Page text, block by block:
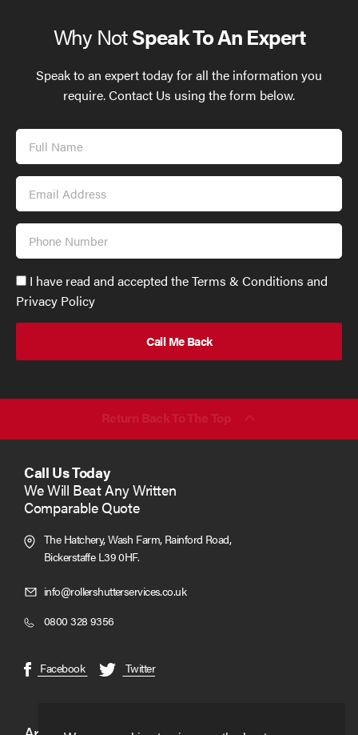
Why NotSpeak To An Expert
Speak to an expert today for all the information you
require. Contact Us using the form below.
Full
Name
Email
Address
Phone
Number
Accept
GDPR
policy
send
(required)*
I have read and accepted the Terms & Conditions and
Privacy Policy
Return Back To The Top
Call Us Today
We Will Beat Any Written
Comparable Quote
The Hatchery, Wash Farm, Rainford Road,
Bickerstaffe L39 0HF.
info@rollershutterservices.co.ukClick
0800 328 9356Click
Facebook(opens
Twitter(opens